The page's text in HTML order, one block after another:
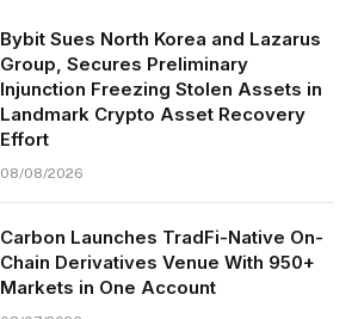
Bybit Sues North Korea and Lazarus
Group, Secures Preliminary
Injunction Freezing Stolen Assets in
Landmark Crypto Asset Recovery
Effort
08/08/2026
Carbon Launches TradFi-Native On-
Chain Derivatives Venue With 950+
Markets in One Account